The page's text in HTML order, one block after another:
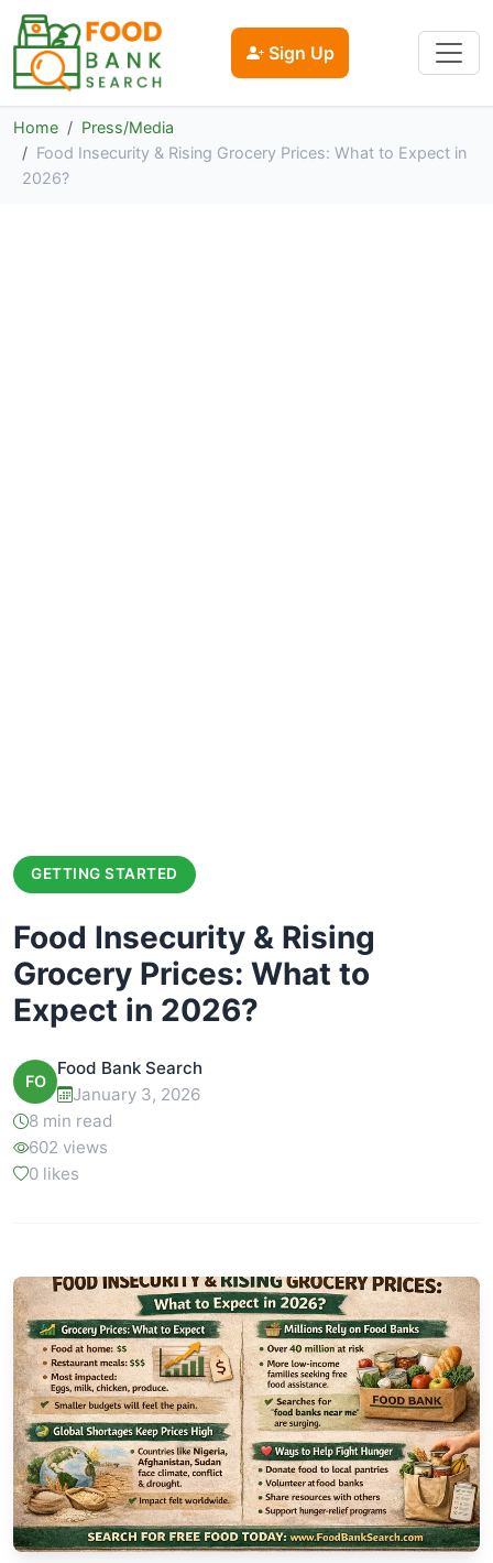
Sign Up
Home
Press/Media
Food Insecurity & Rising Grocery Prices: What to Expect in
2026?
GETTING STARTED
Food Insecurity & Rising
Grocery Prices: What to
Expect in 2026?
FO
Food Bank Search
January 3, 2026
8 min read
602 views
0 likes